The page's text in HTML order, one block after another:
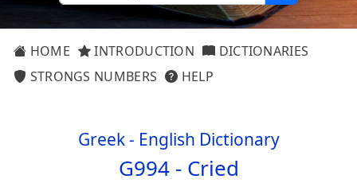
HOME INTRODUCTION
DICTIONARIES
STRONGS NUMBERS
HELP
Greek - English Dictionary
G994 - Cried